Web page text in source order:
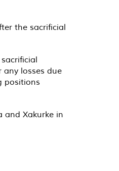
the sacrificial
losses due
positions
and Xakurke in